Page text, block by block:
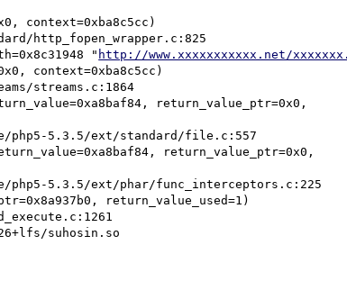
" http://www.xxxxxxxxxxx.net/
return_value_ptr=0x0,
return_value_ptr=0x0,
return_value_used=1)